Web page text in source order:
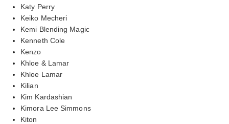
Katy Perry
Keiko Mecheri
Kemi Blending Magic
Kenneth Cole
Kenzo
Khloe & Lamar
Khloe Lamar
Kilian
Kim Kardashian
Kimora Lee Simmons
Kiton